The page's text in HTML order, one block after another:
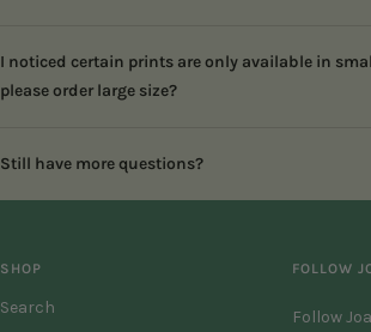
I noticed certain prints are only available in
please order large size?
Still have more questions?
SHOP
Search
FOLLOW
Follow